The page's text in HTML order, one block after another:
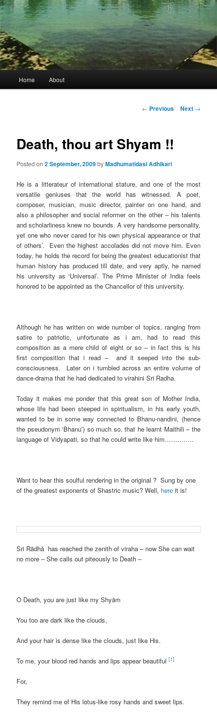
Home About
Post
← Previous Next →
Death, thou art Shyam !!
Posted on2 September, 2009byMadhumatidasi Adhikari
He is a litterateur of international stature, and one of the most
versatile geniuses that the world has witnessed. A poet,
composer, musician, music director, painter on one hand, and
also a philosopher and social reformer on the other – his talents
and scholarliness knew no bounds. A very handsome personality,
yet one who never cared for his own physical appearance or that
of others’. Even the highest accolades did not move him. Even
today, he holds the record for being the greatest educationist that
human history has produced till date, and very aptly, he named
his university as ‘Universal’. The Prime Minister of India feels
honored to be appointed as the Chancellor of this university.
Although he has written on wide number of topics, ranging from
satire to patriotic, unfortunate as i am, had to read this
composition as a mere child of eight or so – in fact this is his
first composition that i read – and it seeped into the sub-
consciousness. Later on i tumbled across an entire volume of
dance-drama that he had dedicated to virahini Sri Radha.
Today it makes me ponder that this great son of Mother India,
whose life had been steeped in spiritualism, in his early youth,
wanted to be in some way connected to Bhanu-nandini, (hence
the pseudonym ‘Bhanu’) so much so, that he learnt Maithili – the
language of Vidyapati, so that he could write like him…………..
Want to hear this soulful rendering in the original ? Sung by one
of the greatest exponents of Shastric music? Well, here it is!
Sri Rādhā has reached the zenith of viraha – now She can wait
no more – She calls out piteously to Death –
O Death, you are just like my Shyām
You too are dark like the clouds,
And your hair is dense like the clouds, just like His.
To me, your blood red hands and lips appear beautiful[1]
For,
They remind me of His lotus-like rosy hands and sweet lips.